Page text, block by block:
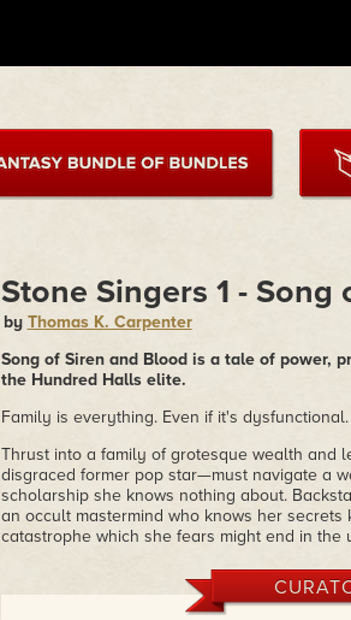
Stone Singers 1 -
by Thomas K. Carpenter
Song of Siren and Blood is a tale of power,
the Hundred Halls elite.
Family is everything. Even if it's dysfunctional.
Thrust into a family of grotesque wealth and
disgraced former pop star—must navigate a
scholarship she knows nothing about.
an occult mastermind who knows her
catastrophe which she fears might end in the